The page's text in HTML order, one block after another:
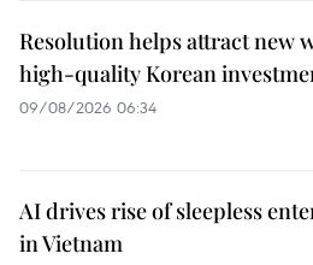
Resolution helps attract new
high-quality Korean
09/08/2026 06:34
AI drives rise of sleepless
in Vietnam